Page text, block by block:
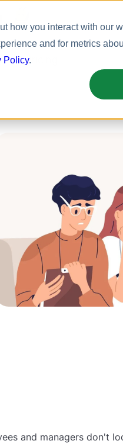
how you interact with our
and for metrics
Policy.
Pricing
and managers don't